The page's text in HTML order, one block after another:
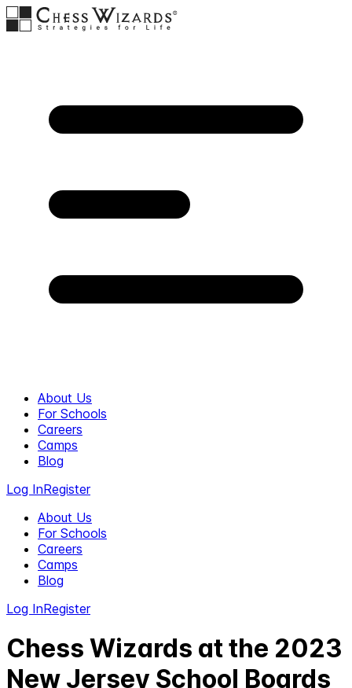
About Us
For Schools
Careers
Camps
Blog
Log InRegister
About Us
For Schools
Careers
Camps
Blog
Log InRegister
Chess Wizards at the 2023
New Jersey School Boards